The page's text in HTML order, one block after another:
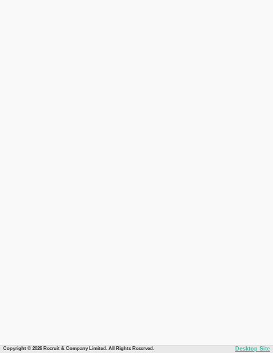
Copyright © 2026 Recruit & Company Limited. All Rights Reserved. Desktop Site